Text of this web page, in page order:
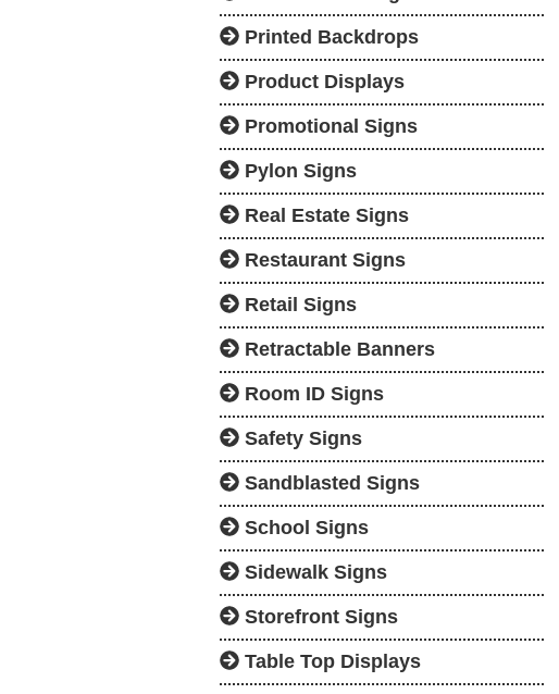
Printed Backdrops
Product Displays
Promotional Signs
Pylon Signs
Real Estate Signs
Restaurant Signs
Retail Signs
Retractable Banners
Room ID Signs
Safety Signs
Sandblasted Signs
School Signs
Sidewalk Signs
Storefront Signs
Table Top Displays